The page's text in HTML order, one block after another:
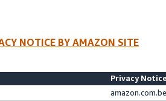
NOTICE BY AMAZON SITE
Privacy